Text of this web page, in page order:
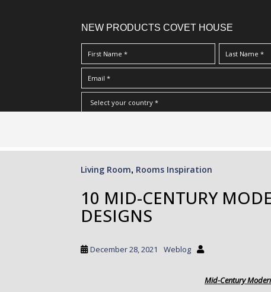
NEW PRODUCTS COVET HOUSE
Living Room, Rooms Inspiration
10 MID-CENTURY
DESIGNS
December 28, 2021 Weblog
Mid-Century